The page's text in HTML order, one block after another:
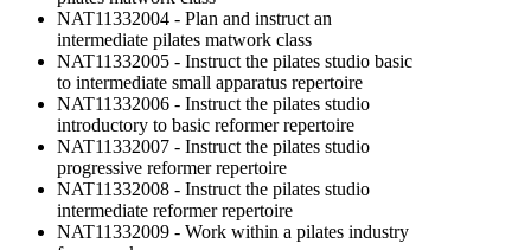
NAT11332004 - Plan and instruct an
intermediate pilates matwork class
NAT11332005 - Instruct the pilates studio basic
to intermediate small apparatus repertoire
NAT11332006 - Instruct the pilates studio
introductory to basic reformer repertoire
NAT11332007 - Instruct the pilates studio
progressive reformer repertoire
NAT11332008 - Instruct the pilates studio
intermediate reformer repertoire
NAT11332009 - Work within a pilates industry